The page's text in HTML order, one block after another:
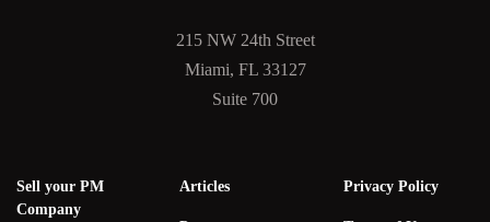
215 NW 24th Street
Miami, FL 33127
Suite 700
Sell your PM
Company
Articles Privacy Policy